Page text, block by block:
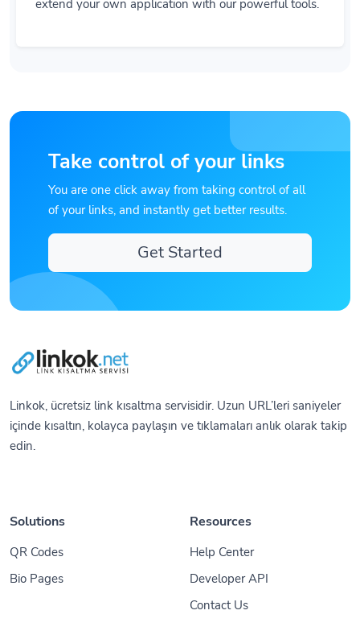
extend your own application with our powerful tools.
Take control of your links
You are one click away from taking control of all
of your links, and instantly get better results.
Get Started
Linkok, ücretsiz link kısaltma servisidir. Uzun URL’leri saniyeler
içinde kısaltın, kolayca paylaşın ve tıklamaları anlık olarak takip
edin.
Solutions
QR Codes
Bio Pages
Resources
Help Center
Developer API
Contact Us